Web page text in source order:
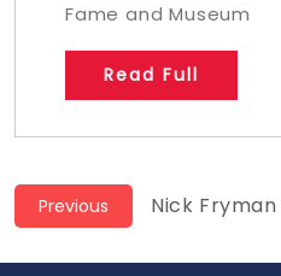
Fame and Museum
Read Full
Post
navigation
Previous
Previous
Nick